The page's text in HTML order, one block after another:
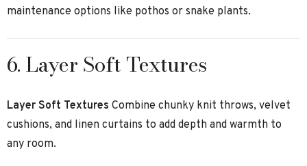
maintenance options like pothos or snake plants.
6. Layer Soft Textures
Layer Soft Textures Combine chunky knit throws, velvet
cushions, and linen curtains to add depth and warmth to
any room.